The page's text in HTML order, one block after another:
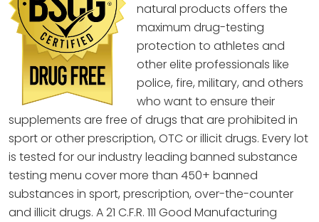
natural products offers the
maximum drug-testing
protection to athletes and
other elite professionals like
police, fire, military, and others
who want to ensure their
supplements are free of drugs that are prohibited in
sport or other prescription, OTC or illicit drugs. Every lot
is tested for our industry leading banned substance
testing menu cover more than 450+ banned
substances in sport, prescription, over-the-counter
and illicit drugs. A 21 C.F.R. 111 Good Manufacturing